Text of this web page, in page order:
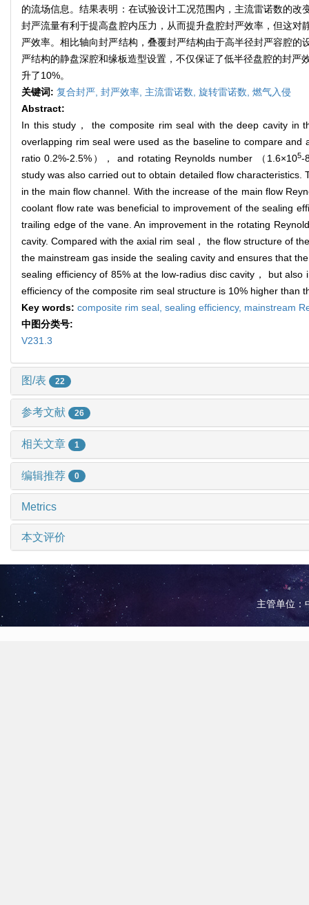
的流场信息。结果表明：在试验设计工况范围内，主流雷诺数的
封严流量有利于提高盘腔内压力，从而提升盘腔封严效率，但这
严效率。相比轴向封严结构，叠覆封严结构由于高半径封严容腔
严结构的静盘深腔和缘板造型设置，不仅保证了低半径盘腔的封
升了10%。
关键词: 复合封严, 封严效率, 主流雷诺数, 旋转雷诺数, 燃气入侵
Abstract:
In this study， the composite rim seal with the deep cavity in
overlapping rim seal were used as the baseline to compare
ratio 0.2%-2.5%）， and rotating Reynolds number （1.6×105-
study was also carried out to obtain detailed flow
in the main flow channel. With the increase of the main flow
coolant flow rate was beneficial to improvement of the sealing
trailing edge of the vane. An improvement in the rotating
cavity. Compared with the axial rim seal， the flow structure of
the mainstream gas inside the sealing cavity and ensures that
sealing efficiency of 85% at the low-radius disc cavity， but
efficiency of the composite rim seal structure is 10% higher than
Key words: composite rim seal, sealing efficiency, mainstream
中图分类号:
V231.3
图/表 22
参考文献 26
相关文章 1
编辑推荐 0
Metrics
本文评价
主管单位：